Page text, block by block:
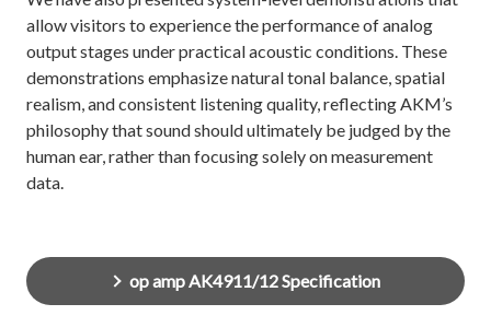
allow visitors to experience the performance of analog
output stages under practical acoustic conditions. These
demonstrations emphasize natural tonal balance, spatial
realism, and consistent listening quality, reflecting AKM’s
philosophy that sound should ultimately be judged by the
human ear, rather than focusing solely on measurement
data.
op amp AK4911/12 Specification